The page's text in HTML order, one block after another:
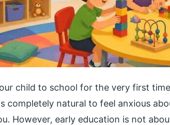
child to school for the very first
completely natural to feel anxious
However, early education is not